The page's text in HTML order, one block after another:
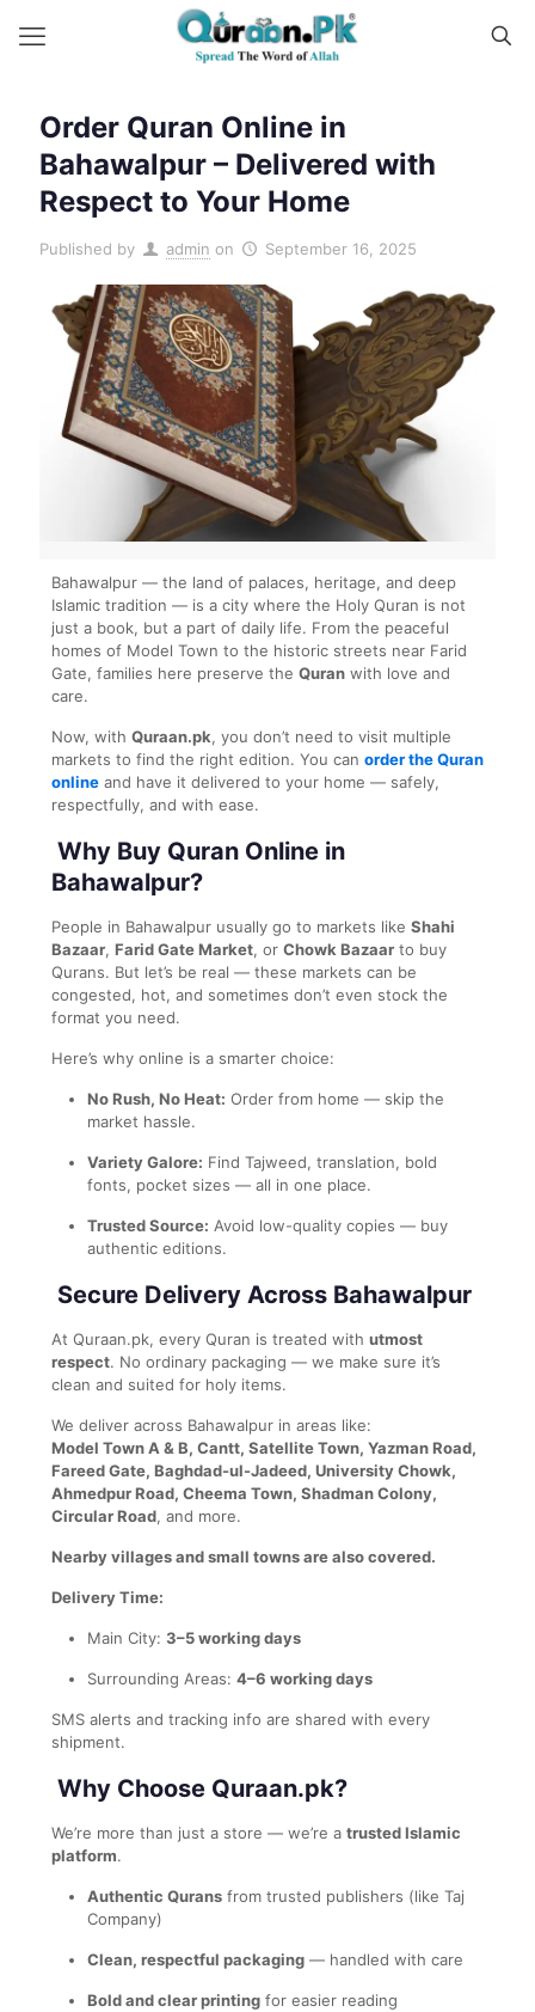
Order Quran Online in
Bahawalpur – Delivered with
Respect to Your Home
Published by admin on September 16, 2025
Bahawalpur — the land of palaces, heritage, and deep
Islamic tradition — is a city where the Holy Quran is not
just a book, but a part of daily life. From the peaceful
homes of Model Town to the historic streets near Farid
Gate, families here preserve the Quran with love and
care.
Now, with Quraan.pk, you don’t need to visit multiple
markets to find the right edition. You can order the Quran
online and have it delivered to your home — safely,
respectfully, and with ease.
Why Buy Quran Online in
Bahawalpur?
People in Bahawalpur usually go to markets like Shahi
Bazaar, Farid Gate Market, or Chowk Bazaar to buy
Qurans. But let’s be real — these markets can be
congested, hot, and sometimes don’t even stock the
format you need.
Here’s why online is a smarter choice:
No Rush, No Heat: Order from home — skip the
market hassle.
Variety Galore: Find Tajweed, translation, bold
fonts, pocket sizes — all in one place.
Trusted Source: Avoid low-quality copies — buy
authentic editions.
Secure Delivery Across Bahawalpur
At Quraan.pk, every Quran is treated with utmost
respect. No ordinary packaging — we make sure it’s
clean and suited for holy items.
We deliver across Bahawalpur in areas like:
Model Town A & B, Cantt, Satellite Town, Yazman Road,
Fareed Gate, Baghdad-ul-Jadeed, University Chowk,
Ahmedpur Road, Cheema Town, Shadman Colony,
Circular Road, and more.
Nearby villages and small towns are also covered.
Delivery Time:
Main City: 3–5 working days
Surrounding Areas: 4–6 working days
SMS alerts and tracking info are shared with every
shipment.
Why Choose Quraan.pk?
We’re more than just a store — we’re a trusted Islamic
platform.
Authentic Qurans from trusted publishers (like Taj
Company)
Clean, respectful packaging — handled with care
Bold and clear printing for easier reading